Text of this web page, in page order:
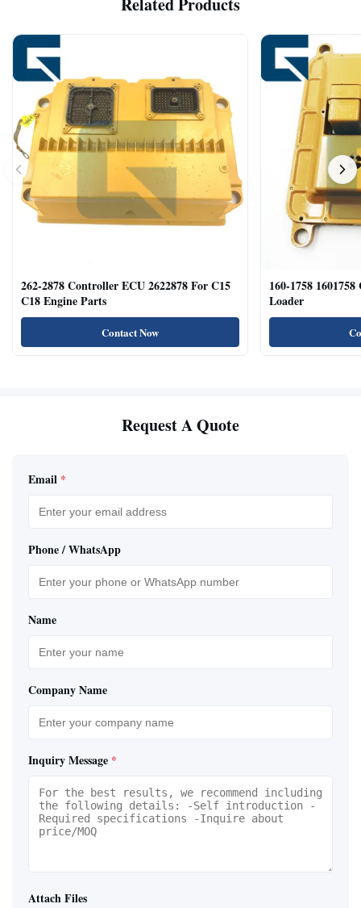
262-2878 Controller ECU 2622878 For C15
C18 Engine Parts
Contact Now
160-1758
Loader
Request A Quote
Email *
Phone / WhatsApp
Name
Company Name
Inquiry Message *
Attach Files